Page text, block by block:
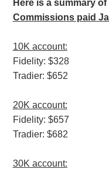
Here is a summary
Commissions paid
10K account:
Fidelity: $328
Tradier: $652
20K account:
Fidelity: $657
Tradier: $682
30K account: